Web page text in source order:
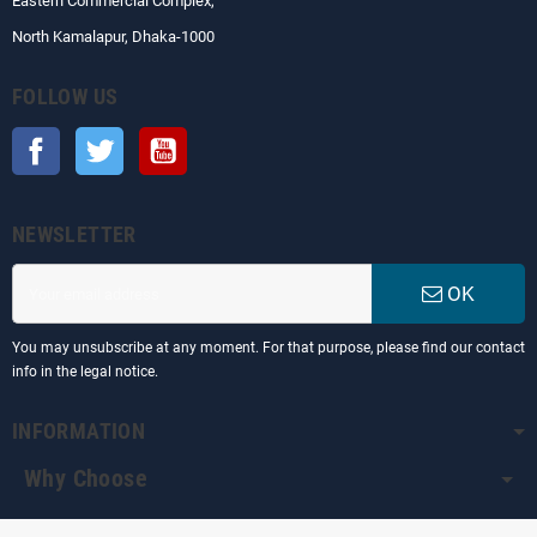
North Kamalapur, Dhaka-1000
FOLLOW US
Facebook Twitter
NEWSLETTER
OK
You may unsubscribe at any moment. For that purpose, please find our contact
info in the legal notice.
INFORMATION
Why Choose